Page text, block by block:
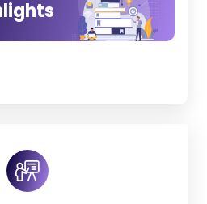
Bridge:26 February